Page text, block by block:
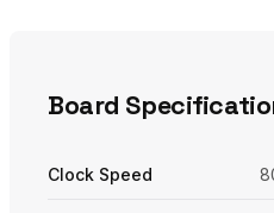
Board
Clock Speed